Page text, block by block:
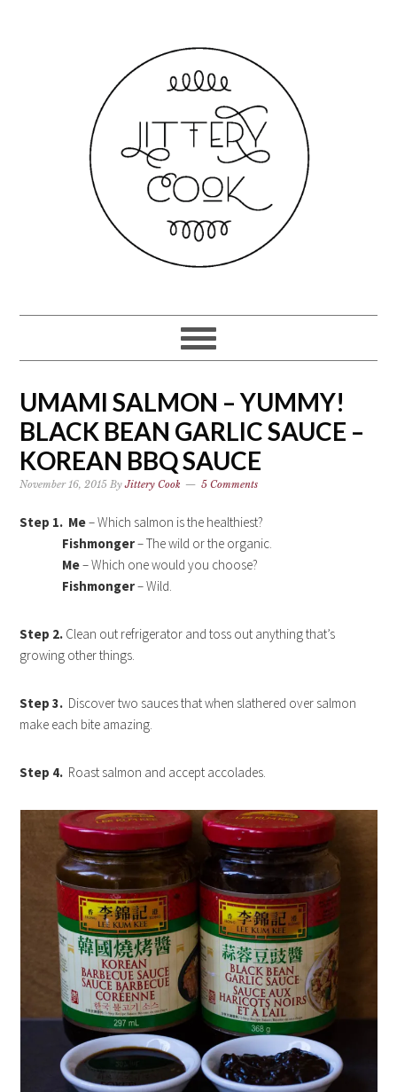
UMAMI SALMON – YUMMY!
BLACK BEAN GARLIC SAUCE –
KOREAN BBQ SAUCE
November 16, 2015 ByJittery Cook 5 Comments
Step 1. Me– Which salmon is the healthiest?
Fishmonger– The wild or the organic.
Me– Which one would you choose?
Fishmonger– Wild.
Step 2. Clean out refrigerator and toss out anything that’s
growing other things.
Step 3. Discover two sauces that when slathered over salmon
make each bite amazing.
Step 4. Roast salmon and accept accolades.